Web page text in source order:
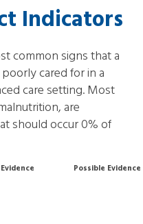
Indicators
common signs that a
cared for in a
care setting. Most
are
should occur 0% of
Possible Evidence